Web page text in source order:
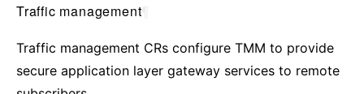
Traffic management
Traffic management CRs configure TMM to provide
secure application layer gateway services to remote